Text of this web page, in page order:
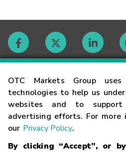
OTC Markets Group
technologies to help us
websites and to
advertising efforts. For more
our Privacy Policy.
By clicking “Accept”, or
Contact
Careers